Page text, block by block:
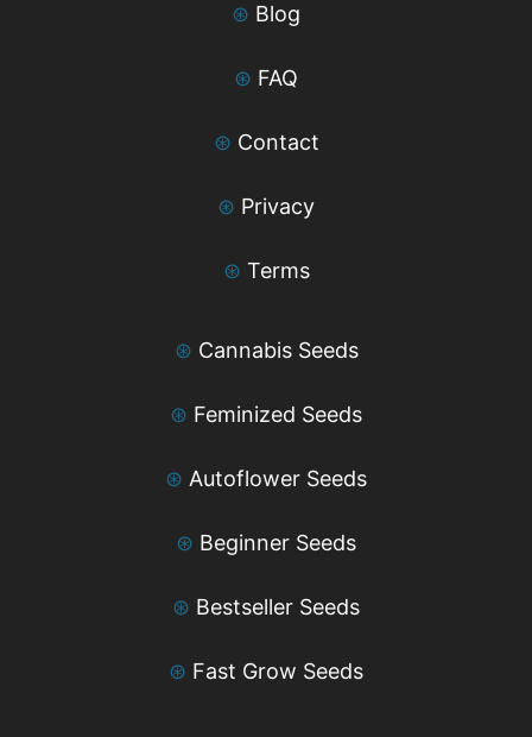
⊛ Blog
⊛ FAQ
⊛ Contact
⊛ Privacy
⊛ Terms
⊛ Cannabis Seeds
⊛ Feminized Seeds
⊛ Autoflower Seeds
⊛ Beginner Seeds
⊛ Bestseller Seeds
⊛ Fast Grow Seeds